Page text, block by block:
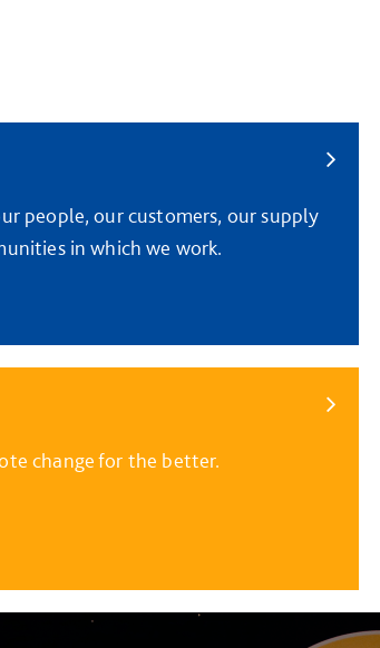
people, our customers, our supply
in which we work.
change for the better.